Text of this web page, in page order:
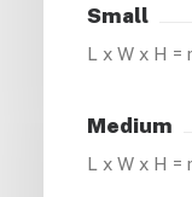
Small
L x W x H =
Medium
L x W x H =